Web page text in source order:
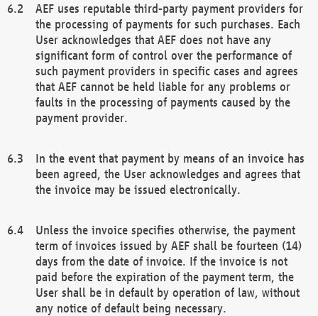
AEF uses reputable third-party payment providers for
the processing of payments for such purchases. Each
User acknowledges that AEF does not have any
significant form of control over the performance of
such payment providers in specific cases and agrees
that AEF cannot be held liable for any problems or
faults in the processing of payments caused by the
payment provider.
In the event that payment by means of an invoice has
been agreed, the User acknowledges and agrees that
the invoice may be issued electronically.
Unless the invoice specifies otherwise, the payment
term of invoices issued by AEF shall be fourteen (14)
days from the date of invoice. If the invoice is not
paid before the expiration of the payment term, the
User shall be in default by operation of law, without
any notice of default being necessary.